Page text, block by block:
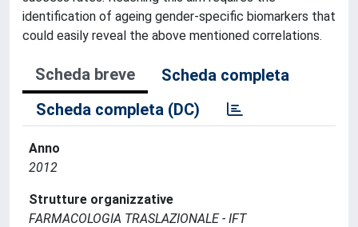
identification of ageing gender-specific biomarkers that
could easily reveal the above mentioned correlations.
Scheda breve
Scheda completa
Scheda completa (DC)
Anno
2012
Strutture organizzative
FARMACOLOGIA TRASLAZIONALE - IFT